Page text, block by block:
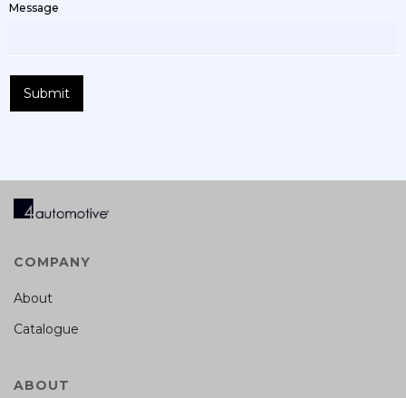
Message
COMPANY
About
Catalogue
ABOUT